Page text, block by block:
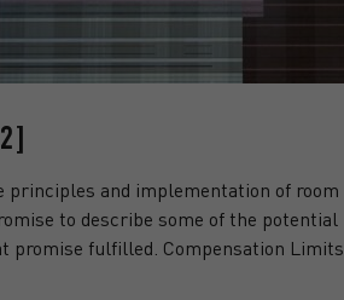
principles and implementation of room
to describe some of the potential
promise fulfilled. Compensation Limits